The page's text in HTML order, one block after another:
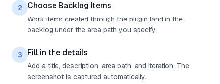
2 Choose Backlog Items
Work items created through the plugin land in the
backlog under the area path you specify.
3 Fill in the details
Add a title, description, area path, and iteration. The
screenshot is captured automatically.